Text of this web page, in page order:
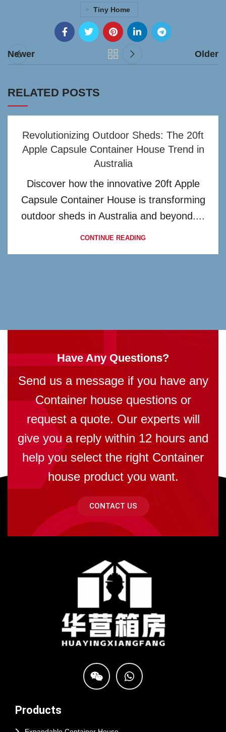
Tiny Home
Newer Older
RELATED POSTS
Revolutionizing Outdoor Sheds: The 20ft
Apple Capsule Container House Trend in
Australia
Discover how the innovative 20ft Apple
Capsule Container House is transforming
outdoor sheds in Australia and beyond....
CONTINUE READING
Have Any Questions?
Send us a message if you have any
Container house questions or
request a quote. Our experts will
give you a reply within 12 hours and
help you select the right Container
house product you want.
CONTACT US
Products